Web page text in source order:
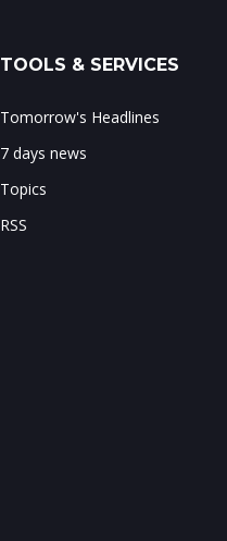
TOOLS & SERVICES
Tomorrow's Headlines
7 days news
Topics
RSS